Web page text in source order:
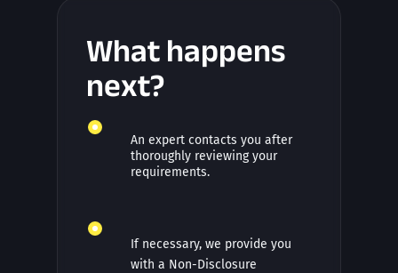
What happens
next?
An expert contacts you after
thoroughly reviewing your
requirements.
If necessary, we provide you
with a Non-Disclosure